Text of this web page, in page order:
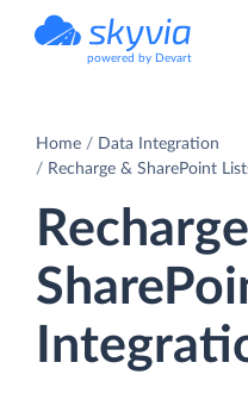
powered by Devart
Home
Data Integration
Recharge & SharePoint